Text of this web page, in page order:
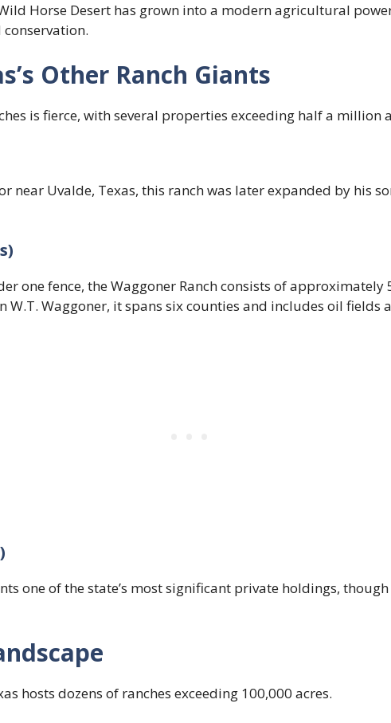
Horse Desert has grown into a modern agricultural
Other Ranch Giants
is fierce, with several properties exceeding half a million
near Uvalde, Texas, this ranch was later expanded by his
one fence, the Waggoner Ranch consists of
W.T. Waggoner, it spans six counties and includes oil fields
one of the state’s most significant private holdings,
hosts dozens of ranches exceeding 100,000 acres.